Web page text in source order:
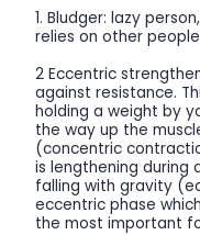
1. Bludger: lazy
relies on other
2 Eccentric
against resistance.
holding a weight by
the way up the
(concentric
is lengthening
falling with gravity
eccentric phase
the most important